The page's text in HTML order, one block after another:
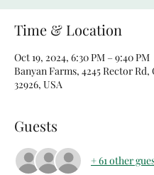
Time & Location
Oct 19, 2024, 6:30 PM – 9:40 PM
Banyan Farms, 4245 Rector Rd,
32926, USA
Guests
+ 61 other